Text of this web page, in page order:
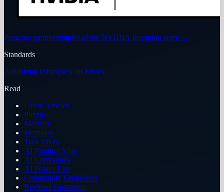
Program membershipRead the NVIDIA Inception story →
Standards
Publishing PrinciplesOur Ethics
Read
Latest Articles
Puzzles
Markets
Members
Two Takes
AI Product Atlas
AI Companies
AI Power List
Community Guidelines
Reviews Guarantee